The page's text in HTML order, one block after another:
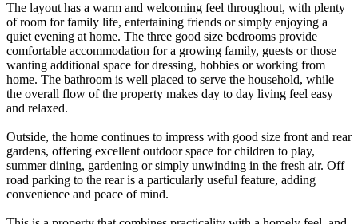
The layout has a warm and welcoming feel throughout, with plenty
of room for family life, entertaining friends or simply enjoying a
quiet evening at home. The three good size bedrooms provide
comfortable accommodation for a growing family, guests or those
wanting additional space for dressing, hobbies or working from
home. The bathroom is well placed to serve the household, while
the overall flow of the property makes day to day living feel easy
and relaxed.
Outside, the home continues to impress with good size front and rear
gardens, offering excellent outdoor space for children to play,
summer dining, gardening or simply unwinding in the fresh air. Off
road parking to the rear is a particularly useful feature, adding
convenience and peace of mind.